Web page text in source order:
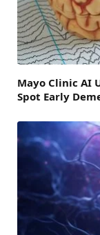
Mayo Clinic AI
Spot Early